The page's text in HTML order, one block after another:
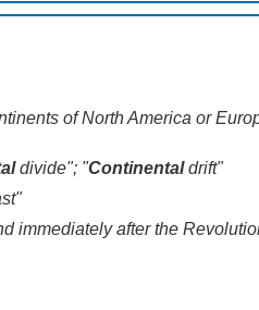
of North America or
divide"; "Continentaldrift"
immediately after the